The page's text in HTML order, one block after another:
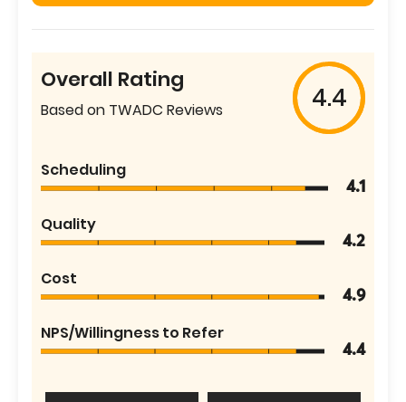
Overall Rating
Based on TWADC Reviews 4.4
Scheduling
4.1
Quality
4.2
Cost
4.9
NPS/Willingness to Refer
4.4